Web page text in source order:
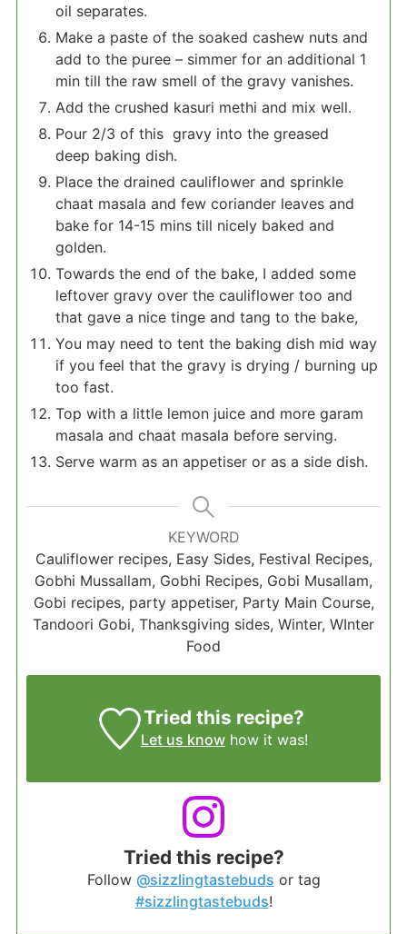
oil separates.
Make a paste of the soaked cashew nuts and
add to the puree – simmer for an additional 1
min till the raw smell of the gravy vanishes.
Add the crushed kasuri methi and mix well.
Pour 2/3 of this gravy into the greased
deep baking dish.
Place the drained cauliflower and sprinkle
chaat masala and few coriander leaves and
bake for 14-15 mins till nicely baked and
golden.
Towards the end of the bake, I added some
leftover gravy over the cauliflower too and
that gave a nice tinge and tang to the bake,
You may need to tent the baking dish mid way
if you feel that the gravy is drying / burning up
too fast.
Top with a little lemon juice and more garam
masala and chaat masala before serving.
Serve warm as an appetiser or as a side dish.
KEYWORD
Cauliflower recipes, Easy Sides, Festival Recipes,
Gobhi Mussallam, Gobhi Recipes, Gobi Musallam,
Gobi recipes, party appetiser, Party Main Course,
Tandoori Gobi, Thanksgiving sides, Winter, WInter
Food
Tried this recipe?
Let us knowhow it was!
Tried this recipe?
Follow @sizzlingtastebuds or tag
#sizzlingtastebuds!